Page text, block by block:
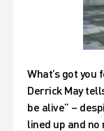
What’s got you
Derrick May
be alive” –
lined up and